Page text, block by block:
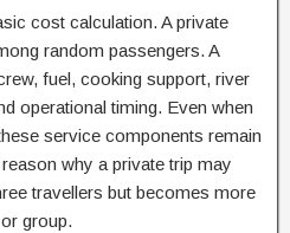
cost calculation. A private
random passengers. A
fuel, cooking support, river
operational timing. Even when
service components remain
why a private trip may
travellers but becomes more
group.